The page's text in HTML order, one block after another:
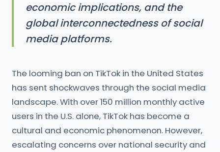
economic implications, and the
global interconnectedness of social
media platforms.
The looming ban on TikTok in the United States
has sent shockwaves through the social media
landscape. With over 150 million monthly active
users in the U.S. alone, TikTok has become a
cultural and economic phenomenon. However,
escalating concerns over national security and